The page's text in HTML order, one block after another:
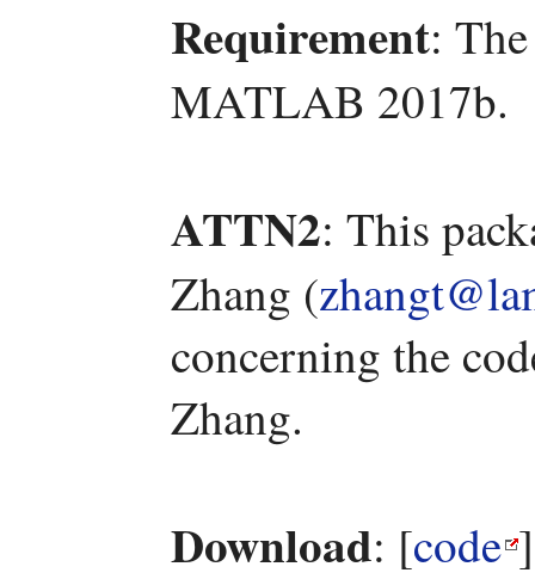
Requirement:
MATLAB 2017b.
ATTN2: This
Zhang (
concerning the
Zhang.
Download: [code